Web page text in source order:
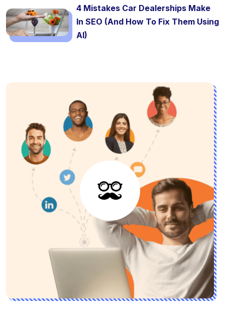
4 Mistakes Car Dealerships Make
In SEO (And How To Fix Them Using
AI)